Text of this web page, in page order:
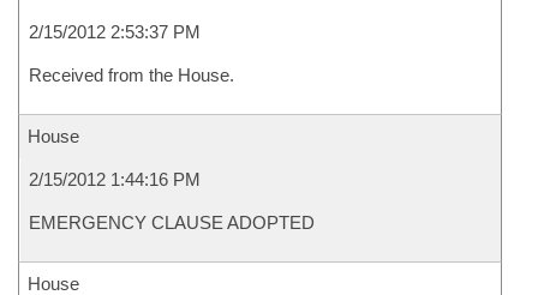
2/15/2012 2:53:37 PM
Received from the House.
House
2/15/2012 1:44:16 PM
EMERGENCY CLAUSE ADOPTED
House